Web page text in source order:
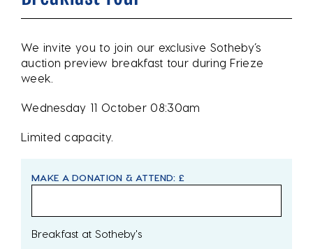
We invite you to join our exclusive Sotheby’s
auction preview breakfast tour during Frieze
week.
Wednesday 11 October 08:30am
Limited capacity.
MAKE A DONATION & ATTEND: £
Breakfast at Sotheby's